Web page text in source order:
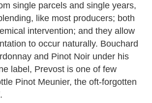
single parcels and single years,
like most producers; both
intervention; and they allow
to occur naturally. Bouchard
and Pinot Noir under his
label, Prevost is one of few
Pinot Meunier, the oft-forgotten